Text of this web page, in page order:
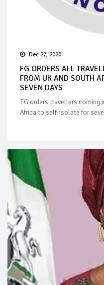
Dec 27, 2020
FG ORDERS ALL
FROM UK AND SOUTH
SEVEN DAYS
FG orders travellers coming
Africa to self-isolate for